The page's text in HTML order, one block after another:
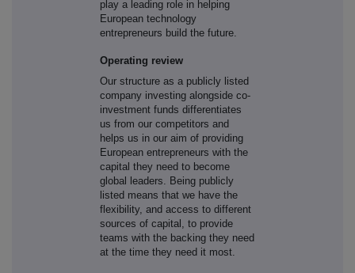
play a leading role in helping
European technology
entrepreneurs build the future.
Operating review
Our structure as a publicly listed
company investing alongside co-
investment funds differentiates
us from our competitors and
helps us in our aim of providing
European entrepreneurs with the
capital they need to become
global leaders. Being publicly
listed means that we have the
flexibility, and access to different
sources of capital, to provide
teams with the backing they need
at the time they need it most.